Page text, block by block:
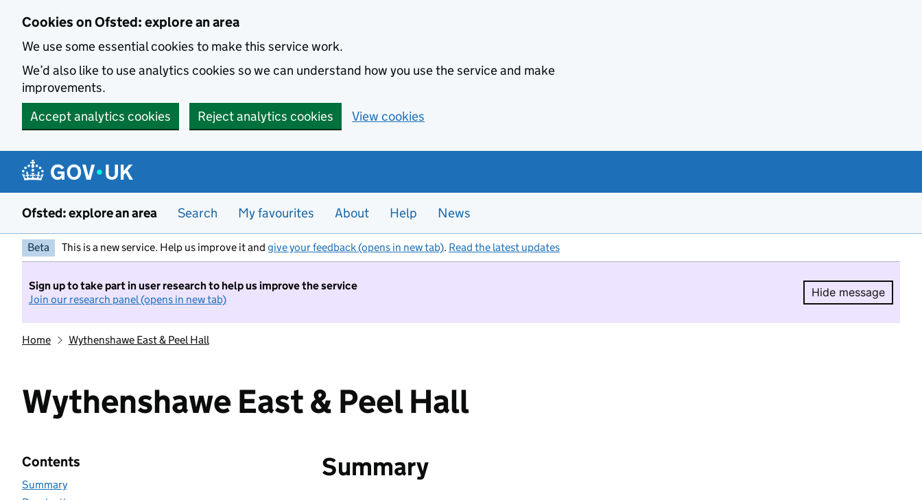
Cookies on Ofsted: explore an area
We use some essential cookies to make this service work.
We’d also like to use analytics cookies so we can understand how you use the service and make
improvements.
Accept analytics cookies
Reject analytics cookies View cookies
Ofsted: explore an area Search My favourites About Help News
Beta This is a new service. Help us improve it and give your feedback (opens in new tab). Read the latest updates
Sign up to take part in user research to help us improve the service
Join our research panel (opens in new tab)
Hide message
Hide
Home Wythenshawe East & Peel Hall
Wythenshawe East & Peel Hall
Contents
Summary
Summary